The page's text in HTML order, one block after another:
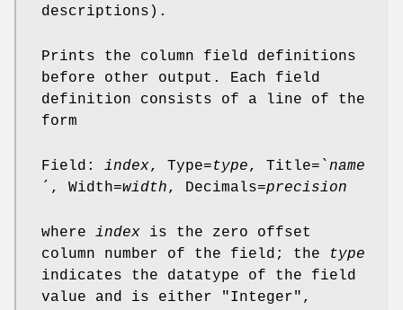
descriptions).
Prints the column field definitions
before other output. Each field
definition consists of a line of the
form
Field: index, Type=type, Title=` name
´, Width=width, Decimals=precision
where index is the zero offset
column number of the field; the
type
indicates the datatype of the field
value and is either "Integer",